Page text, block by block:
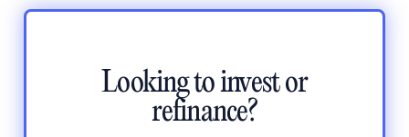
Looking to invest or
refinance?